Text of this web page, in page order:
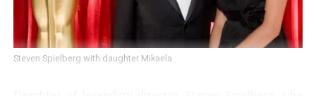
Steven Spielberg with daughter Mikaela